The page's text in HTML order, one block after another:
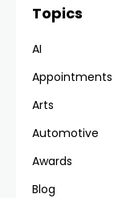
Topics
AI
Appointments
Arts
Automotive
Awards
Blog